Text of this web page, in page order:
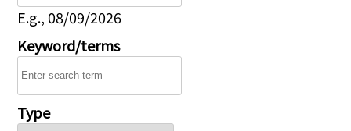
E.g., 08/09/2026
Keyword/terms
Type